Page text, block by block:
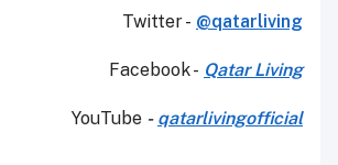
Twitter - @qatarliving
Facebook - Qatar Living
YouTube - qatarlivingofficial